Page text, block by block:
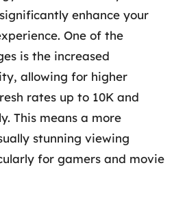
enhance your
One of the
is the increased
allowing for higher
rates up to 10K and
This means a more
stunning viewing
for gamers and movie